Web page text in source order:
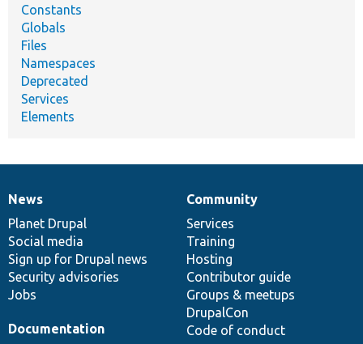
Constants
Globals
Files
Namespaces
Deprecated
Services
Elements
News
items
News
Planet Drupal
Social media
Sign up for Drupal news
Security advisories
Jobs
Our
community
Community
Services
Training
Hosting
Contributor guide
Groups & meetups
DrupalCon
Code of conduct
Documentation
Documentation
Drupal
code
base
Governance
of
community